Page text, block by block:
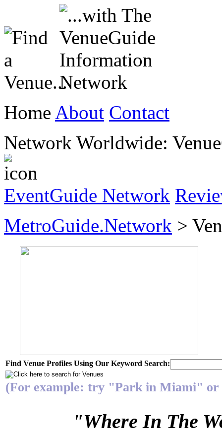
Home About Contact
Network Worldwide:
EventGuide Network
MetroGuide.Network >
Find Venue Profiles Using Our Keyword Search:
(For example: try "Park in Miami" or
"Where In The